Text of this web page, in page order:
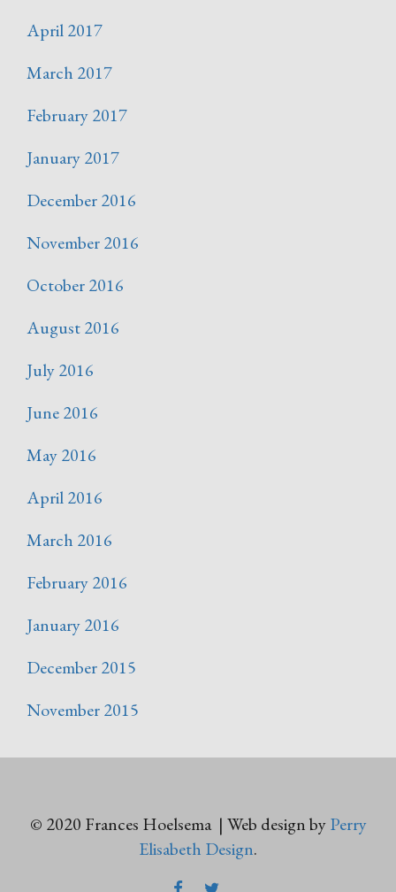
April 2017
March 2017
February 2017
January 2017
December 2016
November 2016
October 2016
August 2016
July 2016
June 2016
May 2016
April 2016
March 2016
February 2016
January 2016
December 2015
November 2015
© 2020 Frances Hoelsema | Web design byPerry
Elisabeth Design.
FACEBOOKTWITTER